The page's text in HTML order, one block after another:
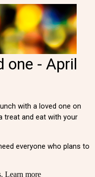
one - April
with a loved one on
treat and eat with your
everyone who plans to
Learn more